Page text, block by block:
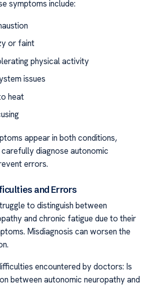
symptoms include:
or faint
physical activity
issues
heat
appear in both conditions,
diagnose autonomic
errors.
and Errors
to distinguish between
and chronic fatigue due to their
Misdiagnosis can worsen the
encountered by doctors: Is
between autonomic neuropathy and